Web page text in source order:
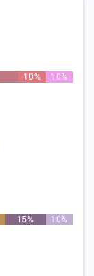
10% 10%
15% 10%